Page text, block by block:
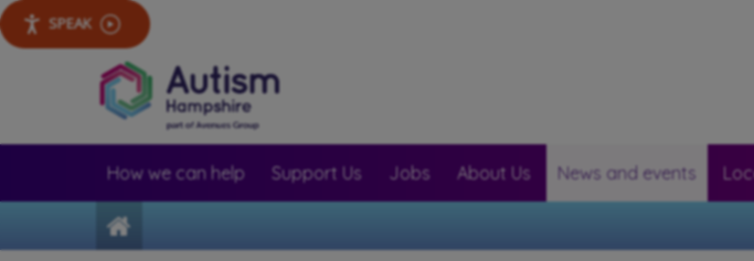
SPEAK
How we can help Support Us Jobs About Us News and events